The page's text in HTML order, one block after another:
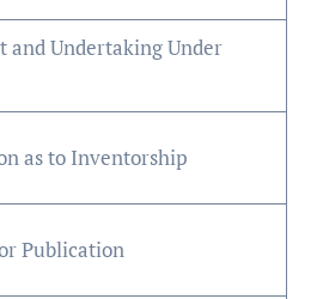
and Undertaking Under
as to Inventorship
Publication